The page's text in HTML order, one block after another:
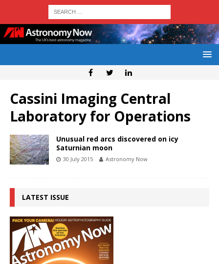
Cassini Imaging Central
Laboratory for Operations
Unusual red arcs discovered on icy
Saturnian moon
30 July 2015 Astronomy Now
LATEST ISSUE